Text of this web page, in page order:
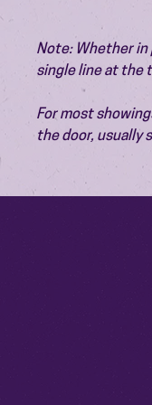
Note: Whether in
single line at the
For most
the door, usually